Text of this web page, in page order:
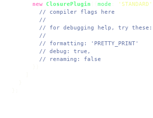
new
ClosurePlugin mode 'STANDARD'
// compiler flags here
//
// for debugging help, try these:
//
// formatting: 'PRETTY_PRINT'
// debug: true,
// renaming: false